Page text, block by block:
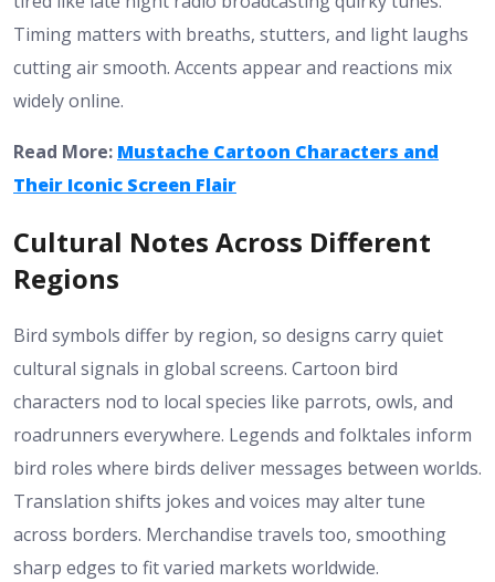
Timing matters with breaths, stutters, and light laughs
cutting air smooth. Accents appear and reactions mix
widely online.
Read More: Mustache Cartoon Characters and
Their Iconic Screen Flair
Cultural Notes Across Different
Regions
Bird symbols differ by region, so designs carry quiet
cultural signals in global screens. Cartoon bird
characters nod to local species like parrots, owls, and
roadrunners everywhere. Legends and folktales inform
bird roles where birds deliver messages between worlds.
Translation shifts jokes and voices may alter tune
across borders. Merchandise travels too, smoothing
sharp edges to fit varied markets worldwide.